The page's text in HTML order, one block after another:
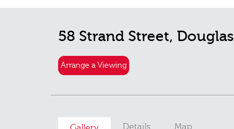
58 Strand Street, Douglas
Arrange a Viewing
Details Map